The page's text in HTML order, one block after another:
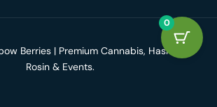
Berries | Premium Cannabis, Hash
Rosin & Events.
0